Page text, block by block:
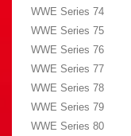
WWE Series 74
WWE Series 75
WWE Series 76
WWE Series 77
WWE Series 78
WWE Series 79
WWE Series 80